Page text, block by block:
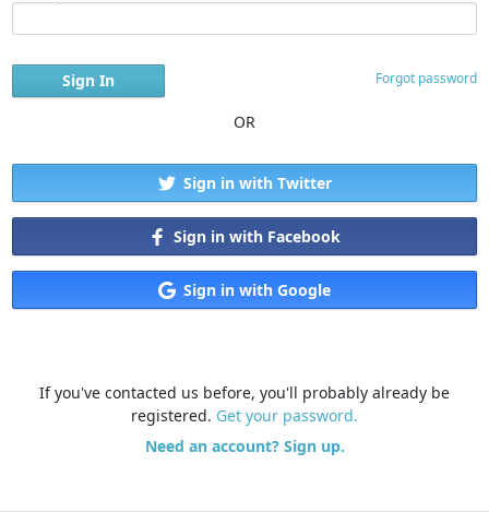
Forgot password
OR
Sign in with Twitter
Sign in with Facebook
Sign in with Google
If you've contacted us before, you'll probably already be
registered. Get your password.
Need an account? Sign up.